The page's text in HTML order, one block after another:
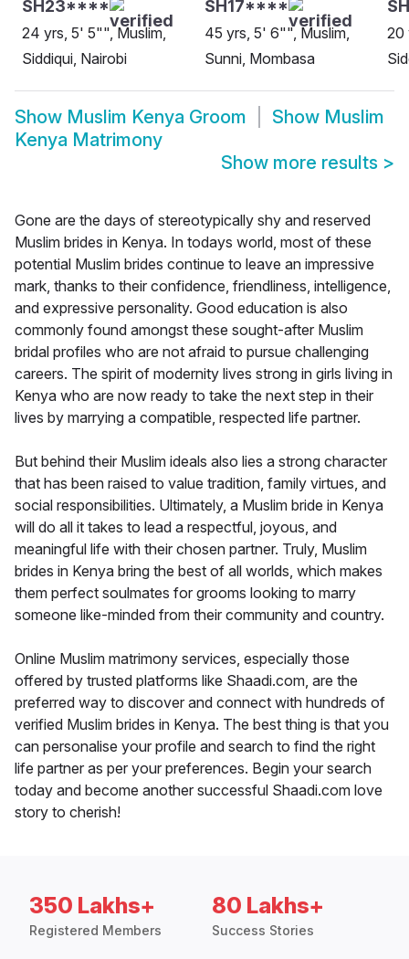
SH23****
24 yrs, 5' 5"", Muslim,
Siddiqui, Nairobi
SH17****
45 yrs, 5' 6"", Muslim,
Sunni, Mombasa
20
Show Muslim Kenya Groom Show Muslim
Kenya Matrimony
Show more results >
Gone are the days of stereotypically shy and reserved
Muslim brides in Kenya. In todays world, most of these
potential Muslim brides continue to leave an impressive
mark, thanks to their confidence, friendliness, intelligence,
and expressive personality. Good education is also
commonly found amongst these sought-after Muslim
bridal profiles who are not afraid to pursue challenging
careers. The spirit of modernity lives strong in girls living in
Kenya who are now ready to take the next step in their
lives by marrying a compatible, respected life partner.
But behind their Muslim ideals also lies a strong character
that has been raised to value tradition, family virtues, and
social responsibilities. Ultimately, a Muslim bride in Kenya
will do all it takes to lead a respectful, joyous, and
meaningful life with their chosen partner. Truly, Muslim
brides in Kenya bring the best of all worlds, which makes
them perfect soulmates for grooms looking to marry
someone like-minded from their community and country.
Online Muslim matrimony services, especially those
offered by trusted platforms like Shaadi.com, are the
preferred way to discover and connect with hundreds of
verified Muslim brides in Kenya. The best thing is that you
can personalise your profile and search to find the right
life partner as per your preferences. Begin your search
today and become another successful Shaadi.com love
story to cherish!
350 Lakhs+
Registered Members
80 Lakhs+
Success Stories